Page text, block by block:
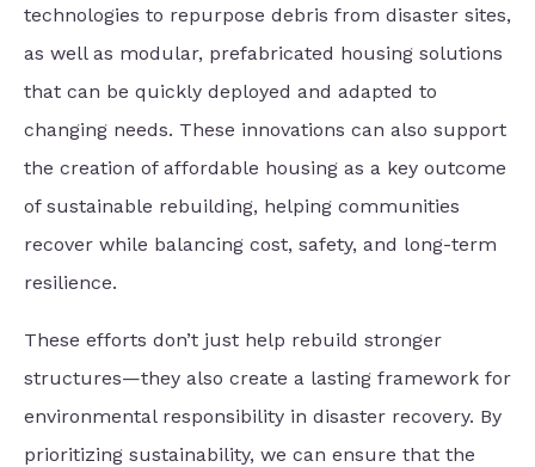
technologies to repurpose debris from disaster sites,
as well as modular, prefabricated housing solutions
that can be quickly deployed and adapted to
changing needs. These innovations can also support
the creation of affordable housing as a key outcome
of sustainable rebuilding, helping communities
recover while balancing cost, safety, and long-term
resilience.
These efforts don’t just help rebuild stronger
structures—they also create a lasting framework for
environmental responsibility in disaster recovery. By
prioritizing sustainability, we can ensure that the